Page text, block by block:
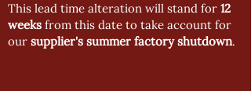
This lead time alteration will stand for 12
weeks from this date to take account for
our supplier's summer factory shutdown.